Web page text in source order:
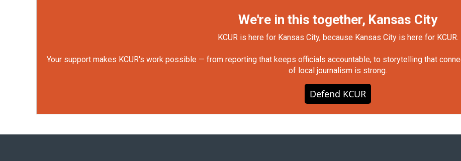
We're in this together, Kansas City
KCUR is here for Kansas City, because Kansas City is here for KCUR.
Your support makes KCUR's work possible — from reporting that keeps officials accountable, to storytelling that
of local journalism is strong.
Defend KCUR